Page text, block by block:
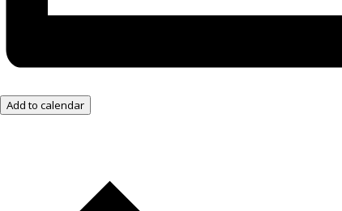
Add to calendar